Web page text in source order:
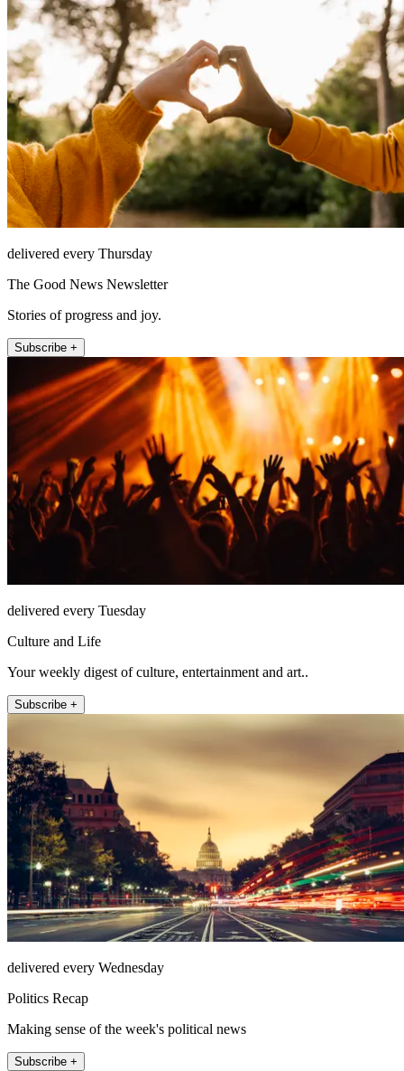
delivered every Thursday
The Good News Newsletter
Stories of progress and joy.
Subscribe +
delivered every Tuesday
Culture and Life
Your weekly digest of culture, entertainment and art..
Subscribe +
delivered every Wednesday
Politics Recap
Making sense of the week's political news
Subscribe +